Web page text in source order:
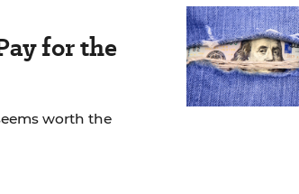
for the
worth the